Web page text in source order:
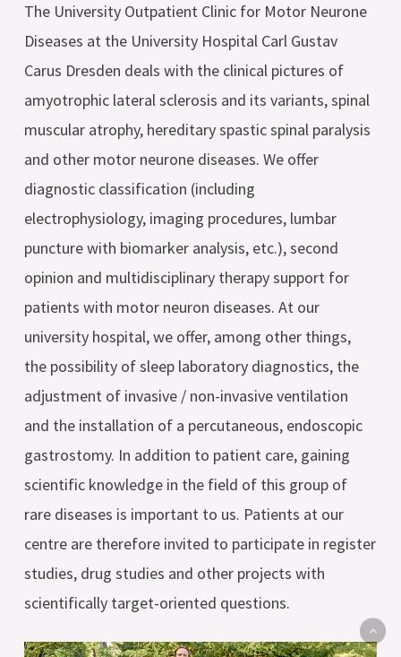
The University Outpatient Clinic for Motor Neurone
Diseases at the University Hospital Carl Gustav
Carus Dresden deals with the clinical pictures of
amyotrophic lateral sclerosis and its variants, spinal
muscular atrophy, hereditary spastic spinal paralysis
and other motor neurone diseases. We offer
diagnostic classification (including
electrophysiology, imaging procedures, lumbar
puncture with biomarker analysis, etc.), second
opinion and multidisciplinary therapy support for
patients with motor neuron diseases. At our
university hospital, we offer, among other things,
the possibility of sleep laboratory diagnostics, the
adjustment of invasive / non-invasive ventilation
and the installation of a percutaneous, endoscopic
gastrostomy. In addition to patient care, gaining
scientific knowledge in the field of this group of
rare diseases is important to us. Patients at our
centre are therefore invited to participate in register
studies, drug studies and other projects with
scientifically target-oriented questions.